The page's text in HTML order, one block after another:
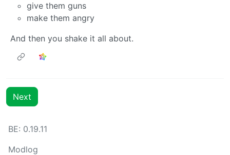
give them guns
make them angry
And then you shake it all about.
Next
BE: 0.19.11
Modlog